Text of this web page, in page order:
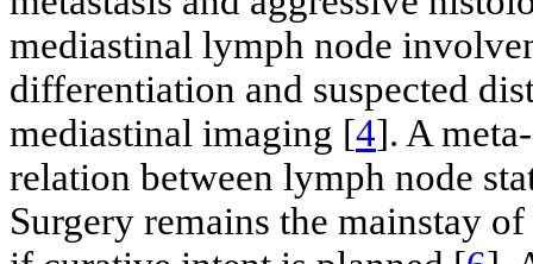
mediastinal lymph node
differentiation and suspected
mediastinal imaging [4]. A
relation between lymph node
Surgery remains the mainstay